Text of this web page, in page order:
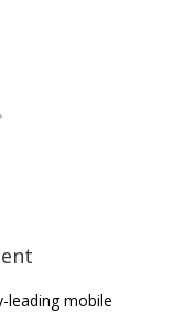
leading mobile